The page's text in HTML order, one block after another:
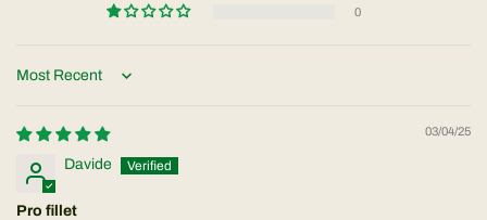
0
Sort by
03/04/25
Davide
Pro fillet